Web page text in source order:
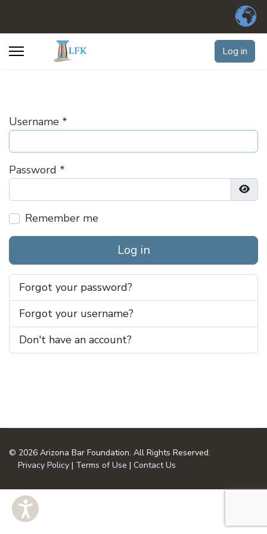
Log in
Username *
Password *
Remember me
Log in
Forgot your password?
Forgot your username?
Don't have an account?
© 2026 Arizona Bar Foundation. All Rights Reserved.
Privacy Policy | Terms of Use | Contact Us